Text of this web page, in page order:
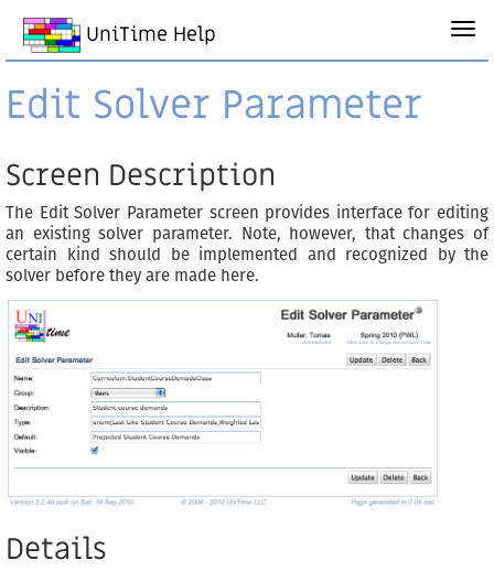
UniTime Help
Edit Solver Parameter
Screen Description
The Edit Solver Parameter screen provides interface for editing
an existing solver parameter. Note, however, that changes of
certain kind should be implemented and recognized by the
solver before they are made here.
Details